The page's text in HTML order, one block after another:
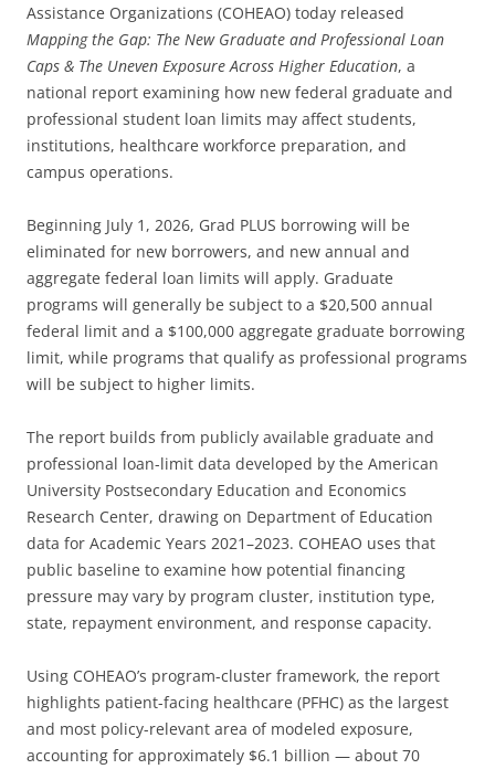
Assistance Organizations (COHEAO) today released
Mapping the Gap: The New Graduate and Professional Loan
Caps & The Uneven Exposure Across Higher Education, a
national report examining how new federal graduate and
professional student loan limits may affect students,
institutions, healthcare workforce preparation, and
campus operations.
Beginning July 1, 2026, Grad PLUS borrowing will be
eliminated for new borrowers, and new annual and
aggregate federal loan limits will apply. Graduate
programs will generally be subject to a $20,500 annual
federal limit and a $100,000 aggregate graduate borrowing
limit, while programs that qualify as professional programs
will be subject to higher limits.
The report builds from publicly available graduate and
professional loan-limit data developed by the American
University Postsecondary Education and Economics
Research Center, drawing on Department of Education
data for Academic Years 2021–2023. COHEAO uses that
public baseline to examine how potential financing
pressure may vary by program cluster, institution type,
state, repayment environment, and response capacity.
Using COHEAO’s program-cluster framework, the report
highlights patient-facing healthcare (PFHC) as the largest
and most policy-relevant area of modeled exposure,
accounting for approximately $6.1 billion — about 70